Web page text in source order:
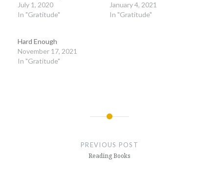
July 1, 2020
In "Gratitude"
January 4, 2021
In "Gratitude"
Hard Enough
November 17, 2021
In "Gratitude"
PREVIOUS POST
Reading Books